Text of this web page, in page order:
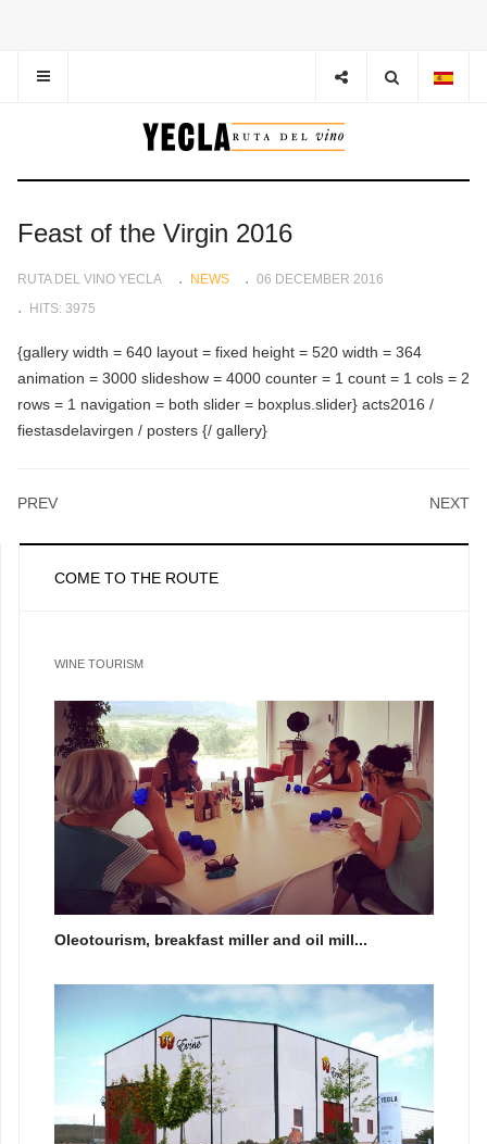
Feast of the Virgin 2016
RUTA DEL VINO YECLA NEWS
06 DECEMBER 2016
HITS: 3975
{gallery width = 640 layout = fixed height = 520 width = 364
animation = 3000 slideshow = 4000 counter = 1 count = 1 cols = 2
rows = 1 navigation = both slider = boxplus.slider} acts2016 /
fiestasdelavirgen / posters {/ gallery}
PREV NEXT
COME TO THE ROUTE
WINE TOURISM
Oleotourism, breakfast miller and oil mill...